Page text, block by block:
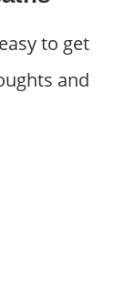
to get
and